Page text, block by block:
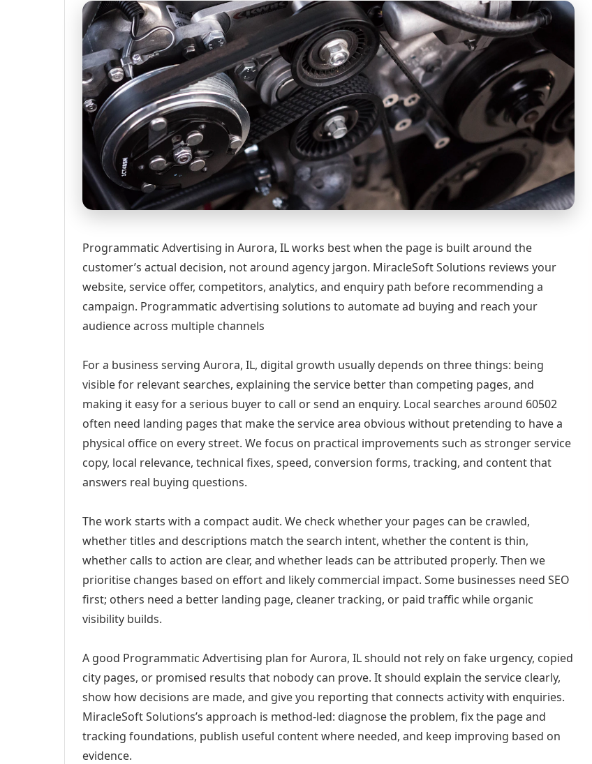
Programmatic Advertising in Aurora, IL works best when the page is built around the
customer’s actual decision, not around agency jargon. MiracleSoft Solutions reviews your
website, service offer, competitors, analytics, and enquiry path before recommending a
campaign. Programmatic advertising solutions to automate ad buying and reach your
audience across multiple channels
For a business serving Aurora, IL, digital growth usually depends on three things: being
visible for relevant searches, explaining the service better than competing pages, and
making it easy for a serious buyer to call or send an enquiry. Local searches around 60502
often need landing pages that make the service area obvious without pretending to have a
physical office on every street. We focus on practical improvements such as stronger service
copy, local relevance, technical fixes, speed, conversion forms, tracking, and content that
answers real buying questions.
The work starts with a compact audit. We check whether your pages can be crawled,
whether titles and descriptions match the search intent, whether the content is thin,
whether calls to action are clear, and whether leads can be attributed properly. Then we
prioritise changes based on effort and likely commercial impact. Some businesses need SEO
first; others need a better landing page, cleaner tracking, or paid traffic while organic
visibility builds.
A good Programmatic Advertising plan for Aurora, IL should not rely on fake urgency, copied
city pages, or promised results that nobody can prove. It should explain the service clearly,
show how decisions are made, and give you reporting that connects activity with enquiries.
MiracleSoft Solutions’s approach is method-led: diagnose the problem, fix the page and
tracking foundations, publish useful content where needed, and keep improving based on
evidence.